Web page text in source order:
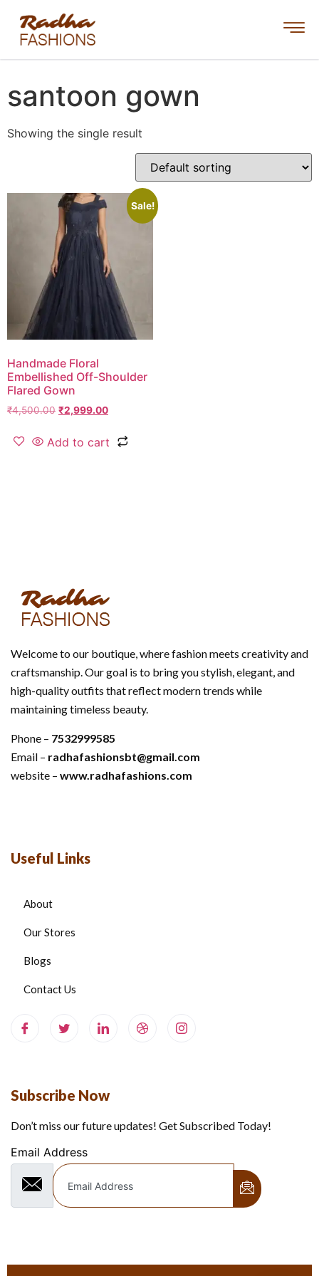
santoon gown
Showing the single result
Sale!
Handmade Floral
Embellished Off-Shoulder
Flared Gown
₹4,500.00 ₹2,999.00
Add to cart
Welcome to our boutique, where fashion meets creativity and
craftsmanship. Our goal is to bring you stylish, elegant, and
high-quality outfits that reflect modern trends while
maintaining timeless beauty.
Phone – 7532999585
Email – radhafashionsbt@gmail.com
website – www.radhafashions.com
Useful Links
About
Our Stores
Blogs
Contact Us
Subscribe Now
Don’t miss our future updates! Get Subscribed Today!
Email Address